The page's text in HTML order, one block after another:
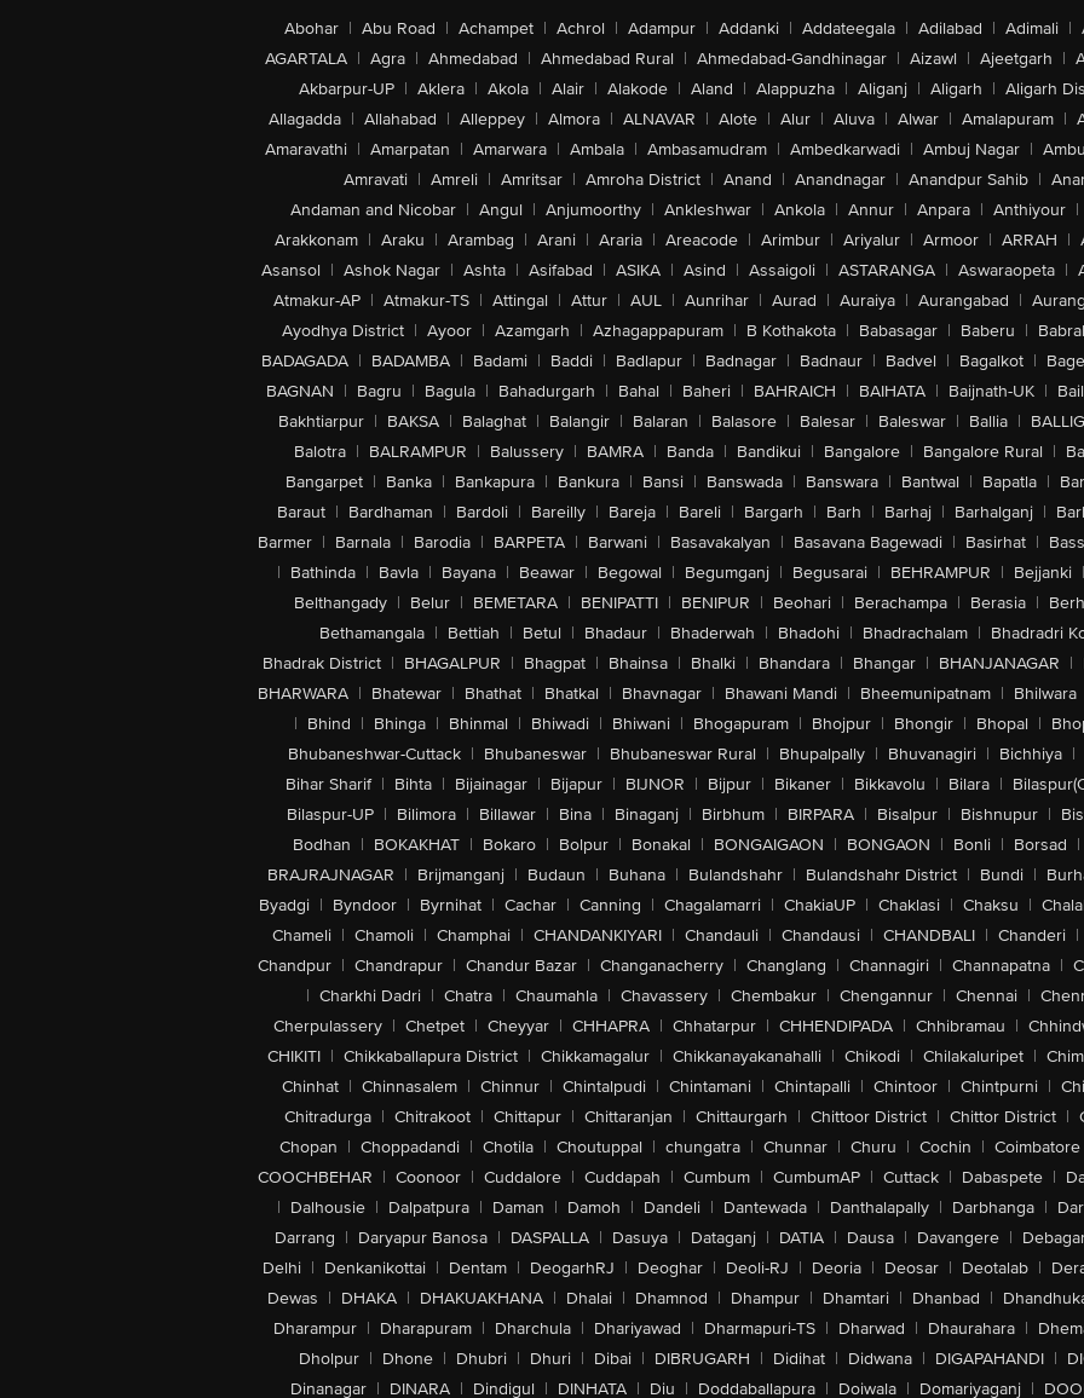
Abohar | Abu Road | Achampet | Achrol | Adampur | Addanki | Addateegala | Adilabad | Adimali |
AGARTALA | Agra | Ahmedabad | Ahmedabad Rural | Ahmedabad-Gandhinagar | Aizawl | Ajeetgarh |
Akbarpur-UP | Aklera | Akola | Alair | Alakode | Aland | Alappuzha | Aliganj | Aligarh | Aligarh
Allagadda | Allahabad | Alleppey | Almora | ALNAVAR | Alote | Alur | Aluva | Alwar | Amalapuram |
Amaravathi | Amarpatan | Amarwara | Ambala | Ambasamudram | Ambedkarwadi | Ambuj Nagar |
Amravati | Amreli | Amritsar | Amroha District | Anand | Anandnagar | Anandpur Sahib |
Andaman and Nicobar | Angul | Anjumoorthy | Ankleshwar | Ankola | Annur | Anpara | Anthiyour |
Arakkonam | Araku | Arambag | Arani | Araria | Areacode | Arimbur | Ariyalur | Armoor | ARRAH |
Asansol | Ashok Nagar | Ashta | Asifabad | ASIKA | Asind | Assaigoli | ASTARANGA | Aswaraopeta |
Atmakur-AP | Atmakur-TS | Attingal | Attur | AUL | Aunrihar | Aurad | Auraiya | Aurangabad |
Ayodhya District | Ayoor | Azamgarh | Azhagappapuram | B Kothakota | Babasagar | Baberu |
BADAGADA | BADAMBA | Badami | Baddi | Badlapur | Badnagar | Badnaur | Badvel | Bagalkot |
BAGNAN | Bagru | Bagula | Bahadurgarh | Bahal | Baheri | BAHRAICH | BAIHATA | Baijnath-UK |
Bakhtiarpur | BAKSA | Balaghat | Balangir | Balaran | Balasore | Balesar | Baleswar | Ballia |
Balotra | BALRAMPUR | Balussery | BAMRA | Banda | Bandikui | Bangalore | Bangalore Rural |
Bangarpet | Banka | Bankapura | Bankura | Bansi | Banswada | Banswara | Bantwal | Bapatla |
Baraut | Bardhaman | Bardoli | Bareilly | Bareja | Bareli | Bargarh | Barh | Barhaj | Barhalganj |
Barmer | Barnala | Barodia | BARPETA | Barwani | Basavakalyan | Basavana Bagewadi | Basirhat |
| Bathinda | Bavla | Bayana | Beawar | Begowal | Begumganj | Begusarai | BEHRAMPUR | Bejjanki |
Belthangady | Belur | BEMETARA | BENIPATTI | BENIPUR | Beohari | Berachampa | Berasia |
Bethamangala | Bettiah | Betul | Bhadaur | Bhaderwah | Bhadohi | Bhadrachalam | Bhadradri
Bhadrak District | BHAGALPUR | Bhagpat | Bhainsa | Bhalki | Bhandara | Bhangar | BHANJANAGAR |
BHARWARA | Bhatewar | Bhathat | Bhatkal | Bhavnagar | Bhawani Mandi | Bheemunipatnam | Bhilwara
| Bhind | Bhinga | Bhinmal | Bhiwadi | Bhiwani | Bhogapuram | Bhojpur | Bhongir | Bhopal |
Bhubaneshwar-Cuttack | Bhubaneswar | Bhubaneswar Rural | Bhupalpally | Bhuvanagiri | Bichhiya |
Bihar Sharif | Bihta | Bijainagar | Bijapur | BIJNOR | Bijpur | Bikaner | Bikkavolu | Bilara |
Bilaspur-UP | Bilimora | Billawar | Bina | Binaganj | Birbhum | BIRPARA | Bisalpur | Bishnupur |
Bodhan | BOKAKHAT | Bokaro | Bolpur | Bonakal | BONGAIGAON | BONGAON | Bonli | Borsad |
BRAJRAJNAGAR | Brijmanganj | Budaun | Buhana | Bulandshahr | Bulandshahr District | Bundi |
Byadgi | Byndoor | Byrnihat | Cachar | Canning | Chagalamarri | ChakiaUP | Chaklasi | Chaksu |
Chameli | Chamoli | Champhai | CHANDANKIYARI | Chandauli | Chandausi | CHANDBALI | Chanderi |
Chandpur | Chandrapur | Chandur Bazar | Changanacherry | Changlang | Channagiri | Channapatna |
| Charkhi Dadri | Chatra | Chaumahla | Chavassery | Chembakur | Chengannur | Chennai |
Cherpulassery | Chetpet | Cheyyar | CHHAPRA | Chhatarpur | CHHENDIPADA | Chhibramau |
CHIKITI | Chikkaballapura District | Chikkamagalur | Chikkanayakanahalli | Chikodi | Chilakaluripet |
Chinhat | Chinnasalem | Chinnur | Chintalpudi | Chintamani | Chintapalli | Chintoor | Chintpurni |
Chitradurga | Chitrakoot | Chittapur | Chittaranjan | Chittaurgarh | Chittoor District | Chittor District |
Chopan | Choppadandi | Chotila | Choutuppal | chungatra | Chunnar | Churu | Cochin | Coimbatore
COOCHBEHAR | Coonoor | Cuddalore | Cuddapah | Cumbum | CumbumAP | Cuttack | Dabaspete |
| Dalhousie | Dalpatpura | Daman | Damoh | Dandeli | Dantewada | Danthalapally | Darbhanga |
Darrang | Daryapur Banosa | DASPALLA | Dasuya | Dataganj | DATIA | Dausa | Davangere |
Delhi | Denkanikottai | Dentam | DeogarhRJ | Deoghar | Deoli-RJ | Deoria | Deosar | Deotalab |
Dewas | DHAKA | DHAKUAKHANA | Dhalai | Dhamnod | Dhampur | Dhamtari | Dhanbad |
Dharampur | Dharapuram | Dharchula | Dhariyawad | Dharmapuri-TS | Dharwad | Dhaurahara |
Dholpur | Dhone | Dhubri | Dhuri | Dibai | DIBRUGARH | Didihat | Didwana | DIGAPAHANDI |
Dinanagar | DINARA | Dindigul | DINHATA | Diu | Doddaballapura | Doiwala | Domariyaganj |